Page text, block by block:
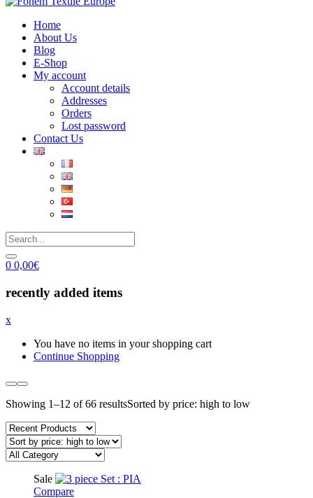
Home
About Us
Blog
E-Shop
My account
Account details
Addresses
Orders
Lost password
Contact Us
0 0,00€
recently added items
x
You have no items in your shopping cart
Continue Shopping
Showing 1–12 of 66 resultsSorted by price: high to low
Sale
Compare